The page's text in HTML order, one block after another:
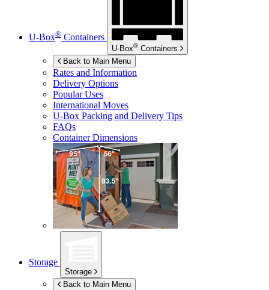
U-Box® Containers
U-Box® Containers
Back to Main Menu
Rates and Information
Delivery Options
Popular Uses
International Moves
U-Box Packing and Delivery Tips
FAQs
Container Dimensions
Storage
Storage
Back to Main Menu